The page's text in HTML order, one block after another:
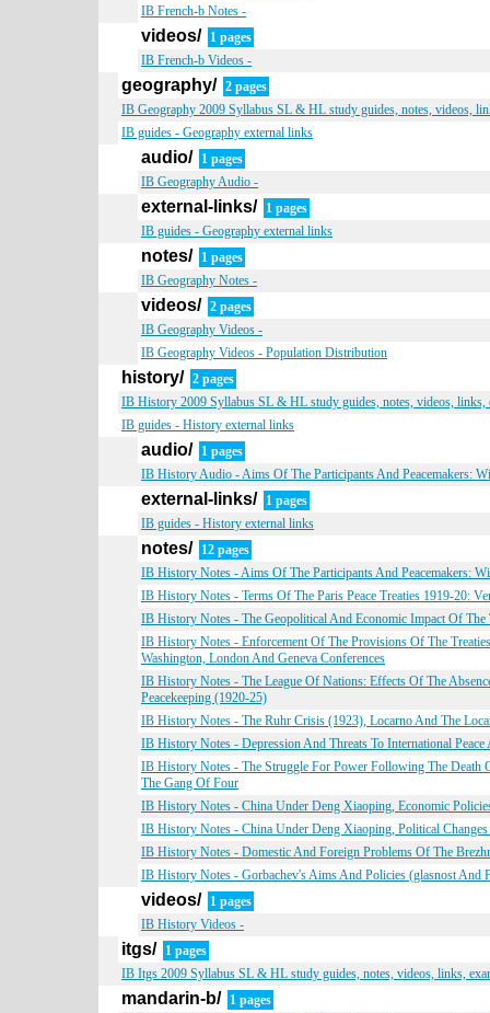
IB French-b Notes -
videos/ 1 pages
IB French-b Videos -
geography/ 2 pages
IB Geography 2009 Syllabus SL & HL study guides, notes, videos,
IB guides - Geography external links
audio/ 1 pages
IB Geography Audio -
external-links/ 1 pages
IB guides - Geography external links
notes/ 1 pages
IB Geography Notes -
videos/ 2 pages
IB Geography Videos -
IB Geography Videos - Population Distribution
history/ 2 pages
IB History 2009 Syllabus SL & HL study guides, notes, videos, links,
IB guides - History external links
audio/ 1 pages
IB History Audio - Aims Of The Participants And Peacemakers:
external-links/ 1 pages
IB guides - History external links
notes/ 12 pages
IB History Notes - Aims Of The Participants And Peacemakers:
IB History Notes - Terms Of The Paris Peace Treaties 1919-20:
IB History Notes - The Geopolitical And Economic Impact Of The
IB History Notes - Enforcement Of The Provisions Of The
Washington, London And Geneva Conferences
IB History Notes - The League Of Nations: Effects Of The
Peacekeeping (1920-25)
IB History Notes - The Ruhr Crisis (1923), Locarno And The
IB History Notes - Depression And Threats To International
IB History Notes - The Struggle For Power Following The Death
The Gang Of Four
IB History Notes - China Under Deng Xiaoping, Economic
IB History Notes - China Under Deng Xiaoping, Political
IB History Notes - Domestic And Foreign Problems Of The
IB History Notes - Gorbachev's Aims And Policies (glasnost And
videos/ 1 pages
IB History Videos -
itgs/ 1 pages
IB Itgs 2009 Syllabus SL & HL study guides, notes, videos, links,
mandarin-b/ 1 pages